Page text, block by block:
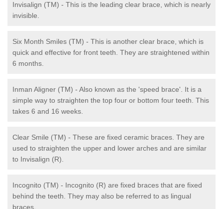
Invisalign (TM) - This is the leading clear brace, which is nearly
invisible.
Six Month Smiles (TM) - This is another clear brace, which is
quick and effective for front teeth. They are straightened within
6 months.
Inman Aligner (TM) - Also known as the 'speed brace'. It is a
simple way to straighten the top four or bottom four teeth. This
takes 6 and 16 weeks.
Clear Smile (TM) - These are fixed ceramic braces. They are
used to straighten the upper and lower arches and are similar
to Invisalign (R).
Incognito (TM) - Incognito (R) are fixed braces that are fixed
behind the teeth. They may also be referred to as lingual
braces.